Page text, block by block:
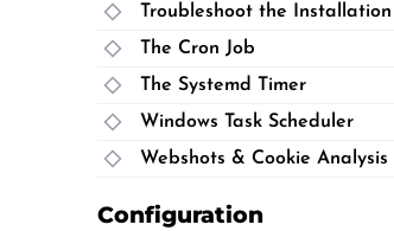
Troubleshoot the Installation
The Cron Job
The Systemd Timer
Windows Task Scheduler
Webshots & Cookie Analysis
Configuration